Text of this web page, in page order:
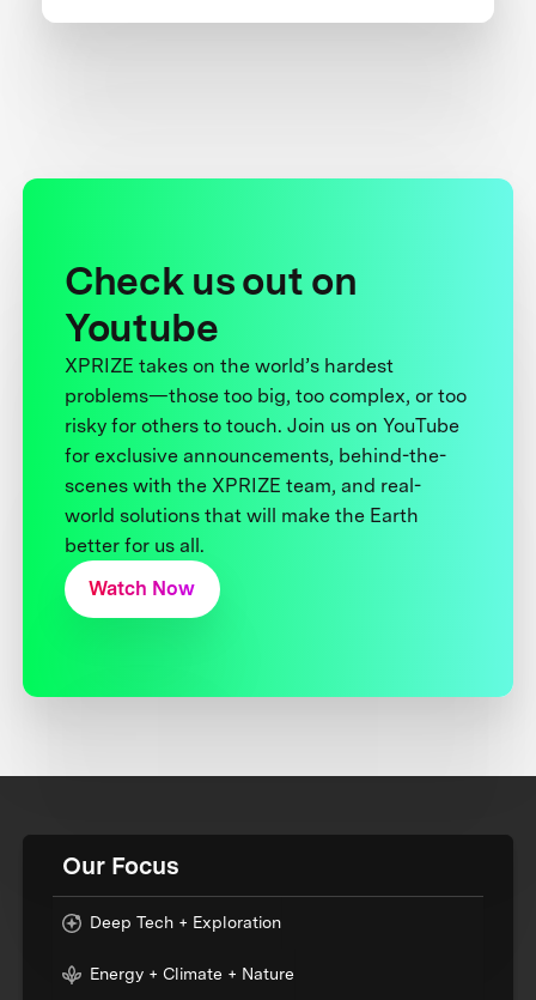
Check us out on
Youtube
XPRIZE takes on the world’s hardest
problems—those too big, too complex, or too
risky for others to touch. Join us on YouTube
for exclusive announcements, behind-the-
scenes with the XPRIZE team, and real-
world solutions that will make the Earth
better for us all.
Watch Now
Our Focus
Deep Tech + Exploration
Energy + Climate + Nature